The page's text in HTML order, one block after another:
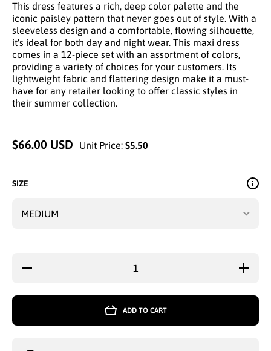
This dress features a rich, deep color palette and the
iconic paisley pattern that never goes out of style. With a
sleeveless design and a comfortable, flowing silhouette,
it's ideal for both day and night wear. This maxi dress
comes in a 12-piece set with an assortment of colors,
providing a variety of choices for your customers. Its
lightweight fabric and flattering design make it a must-
have for any retailer looking to offer classic styles in
their summer collection.
$66.00 USD Unit Price: $5.50
SIZE
Decrease
ADD TO CART